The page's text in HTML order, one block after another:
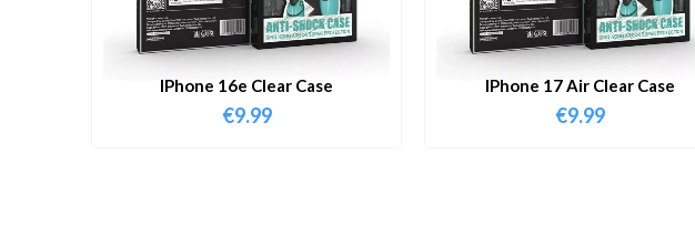
IPhone 16e Clear Case
€9.99
IPhone 17 Air Clear Case
€9.99